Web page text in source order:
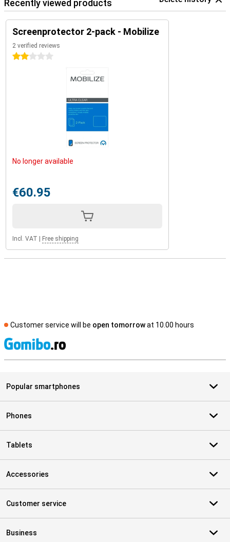
Recently viewed products
Screenprotector 2-pack - Mobilize
2 verified reviews
2 stars
No longer available
€60.95
Incl. VAT Free shipping
Customer service will be open tomorrowat 10.00 hours
Popular smartphones
Phones
Tablets
Accessories
Customer service
Business